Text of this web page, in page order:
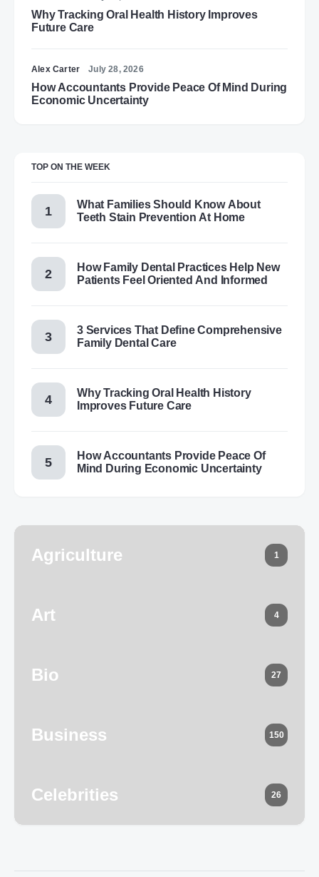
Why Tracking Oral Health History Improves
Future Care
Alex Carter July 28, 2026
How Accountants Provide Peace Of Mind During
Economic Uncertainty
TOP ON THE WEEK
What Families Should Know About
Teeth Stain Prevention At Home
How Family Dental Practices Help New
Patients Feel Oriented And Informed
3 Services That Define Comprehensive
Family Dental Care
Why Tracking Oral Health History
Improves Future Care
How Accountants Provide Peace Of
Mind During Economic Uncertainty
Agriculture 1
Art 4
Bio 27
Business 150
Celebrities 26